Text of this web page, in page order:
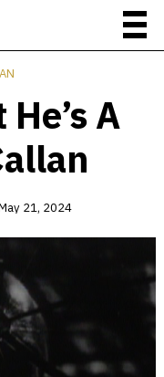
A
21, 2024